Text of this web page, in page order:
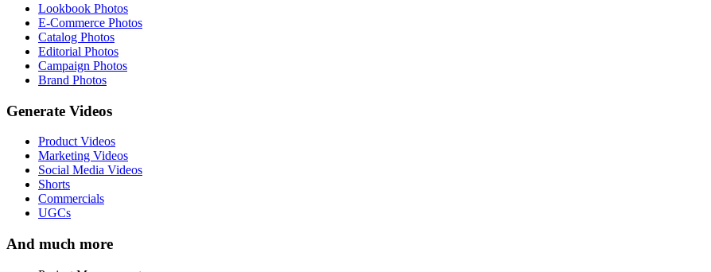
Lookbook Photos
E-Commerce Photos
Catalog Photos
Editorial Photos
Campaign Photos
Brand Photos
Generate Videos
Product Videos
Marketing Videos
Social Media Videos
Shorts
Commercials
UGCs
And much more